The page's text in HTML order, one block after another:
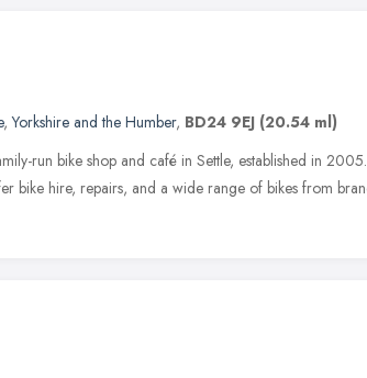
,Yorkshire and the Humber, BD24 9EJ (20.54 ml)
run bike shop and café in Settle, established in
bike hire, repairs, and a wide range of bikes from